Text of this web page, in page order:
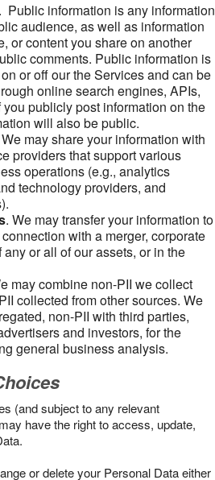
. Public information is any information
audience, as well as information
or content you share on another
comments. Public information is
or off our the Services and can be
online search engines, APIs,
publicly post information on the
will also be public.
may share your information with
providers that support various
operations (e.g., analytics
technology providers, and
. We may transfer your information to
with a merger, corporate
or all of our assets, or in the
may combine non-PII we collect
collected from other sources. We
non-PII with third parties,
and investors, for the
general business analysis.
(and subject to any relevant
have the right to access, update,
or delete your Personal Data either